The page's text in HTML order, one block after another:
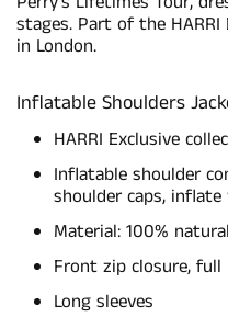
stages. Part of the HARRI
in London.
Inflatable Shoulders
HARRI Exclusive
Inflatable shoulder
shoulder caps, inflate
Material: 100%
Front zip closure, full
Long sleeves